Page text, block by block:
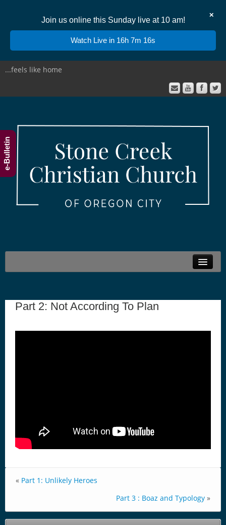
Join us online this Sunday live at 10 am!
✕
Watch Live in 16h 7m 15s
...feels like home
Live Stream
Part 2: Not According To Plan
« Part 1: Unlikely Heroes
Part 3 : Boaz and Typology »
e-Bulletin